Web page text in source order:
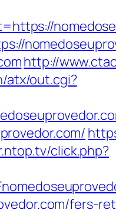
http://
atx/out.cgi?
click.php?
fers-